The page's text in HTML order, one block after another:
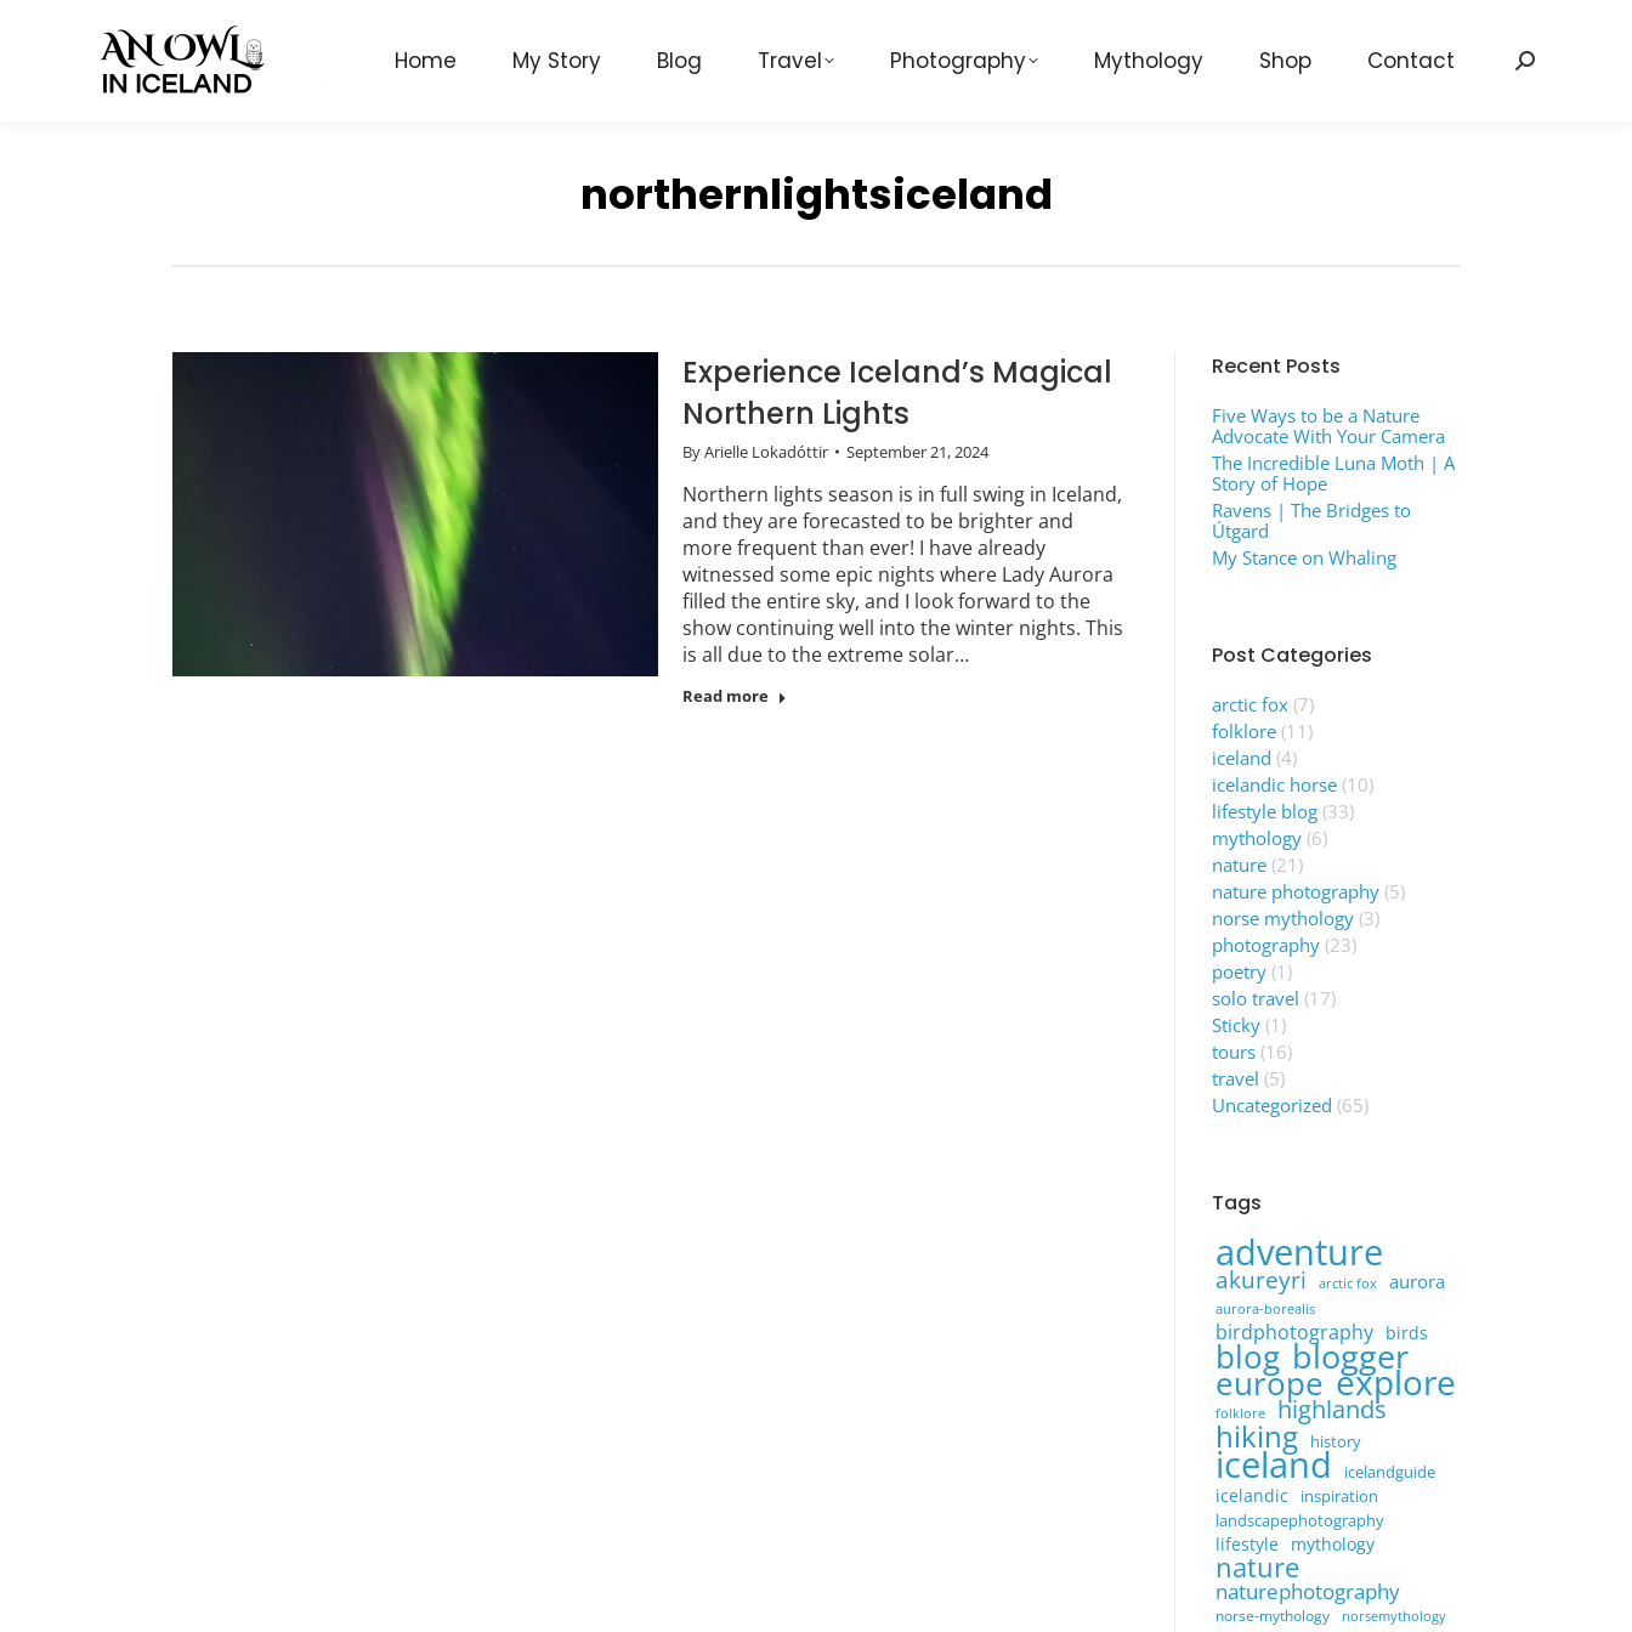
Home My Story Blog Travel Photography Mythology Shop Contact Search:
northernlightsiceland
Experience Iceland’s Magical
Northern Lights
ByArielle Lokadóttir September 21, 2024
Northern lights season is in full swing in Iceland,
and they are forecasted to be brighter and
more frequent than ever! I have already
witnessed some epic nights where Lady Aurora
filled the entire sky, and I look forward to the
show continuing well into the winter nights. This
is all due to the extreme solar…
Read more
Recent Posts
Five Ways to be a Nature
Advocate With Your Camera
The Incredible Luna Moth | A
Story of Hope
Ravens | The Bridges to
Útgard
My Stance on Whaling
Post Categories
arctic fox (7)
folklore (11)
iceland (4)
icelandic horse (10)
lifestyle blog (33)
mythology (6)
nature (21)
nature photography (5)
norse mythology (3)
photography (23)
poetry (1)
solo travel (17)
Sticky (1)
tours (16)
travel (5)
Uncategorized (65)
Tags
adventure
akureyri arctic fox aurora
aurora-borealis
birdphotography birds
blog blogger
europe explore
folklore highlands
hiking history
iceland icelandguide
icelandic
inspiration
landscapephotography
lifestyle mythology
nature
naturephotography
norse-mythology norsemythology